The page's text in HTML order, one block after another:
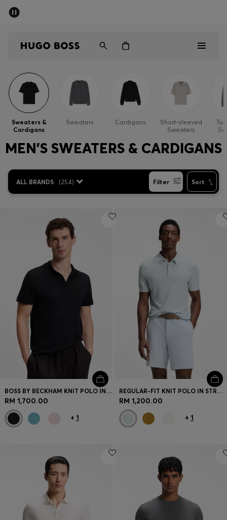
Sale
Men
Women
Discover
Login / Register
Favorite (Items)
Contact & Service
Language (
MY RM
Sweaters &
Cardigans
Sweaters Cardigans
Short-sleeved
Sweaters
MEN'S SWEATERS & CARDIGANS
ALL BRANDS (254) Filter Sort
BOSS BY BECKHAM KNIT POLO IN VIRGIN WOOL
RM 1,700.00
+ 1
REGULAR-FIT KNIT POLO IN STRUCTURED FABRIC
RM 1,200.00
+ 1